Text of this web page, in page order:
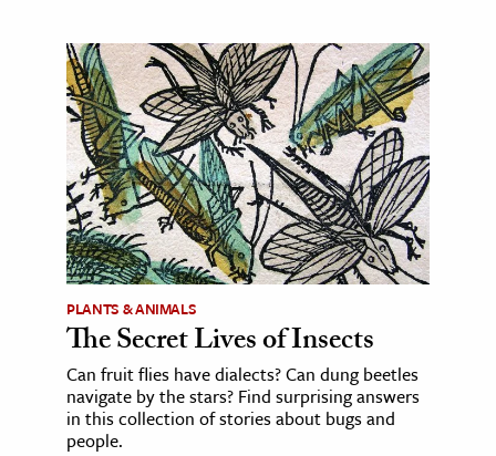
PLANTS & ANIMALS
The Secret Lives of Insects
Can fruit flies have dialects? Can dung beetles
navigate by the stars? Find surprising answers
in this collection of stories about bugs and
people.